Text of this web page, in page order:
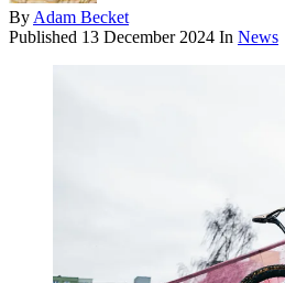
By Adam Becket
Published 13 December 2024 In News